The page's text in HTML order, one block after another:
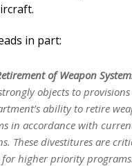
in part:
of Weapon
objects to
ability to retire
in accordance with
These divestitures are
higher priority